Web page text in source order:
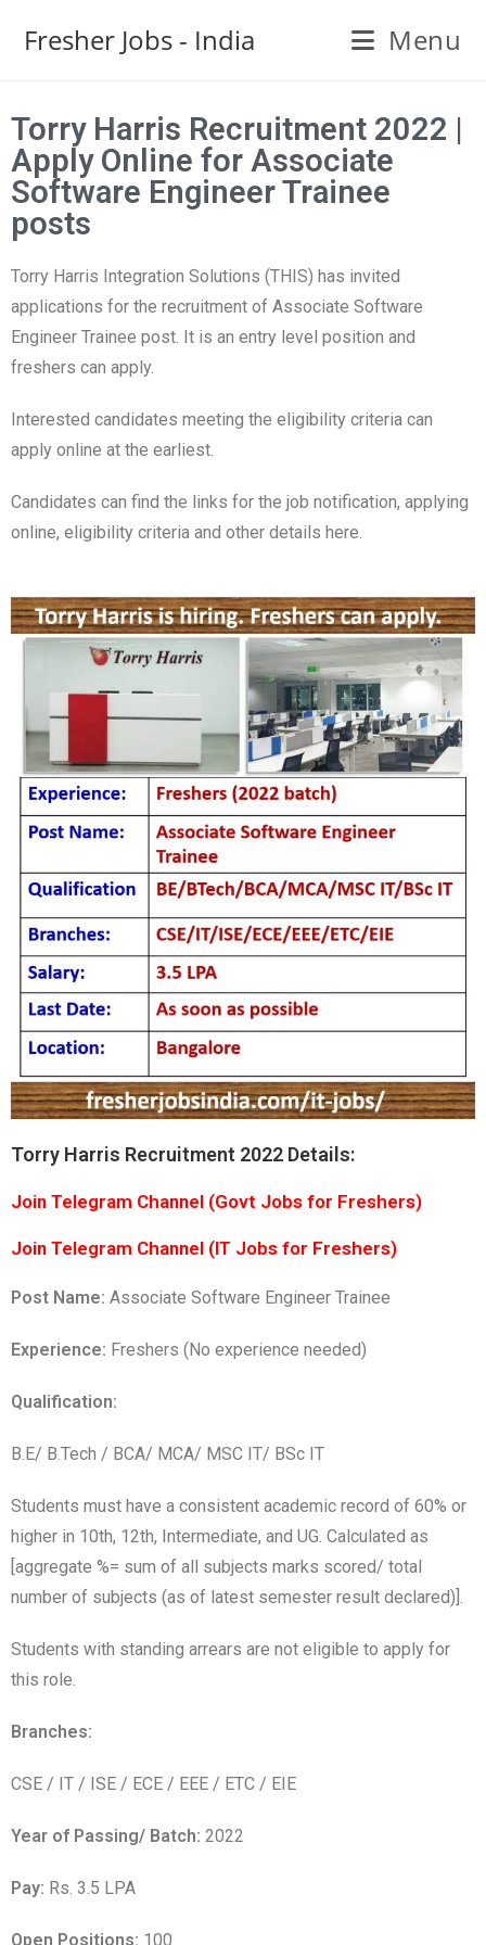
Fresher Jobs - India Menu
Torry Harris Recruitment 2022 |
Apply Online for Associate
Software Engineer Trainee
posts
Torry Harris Integration Solutions (THIS) has invited
applications for the recruitment of Associate Software
Engineer Trainee post. It is an entry level position and
freshers can apply.
Interested candidates meeting the eligibility criteria can
apply online at the earliest.
Candidates can find the links for the job notification, applying
online, eligibility criteria and other details here.
Torry Harris Recruitment 2022 Details:
Join Telegram Channel (Govt Jobs for Freshers)
Join Telegram Channel (IT Jobs for Freshers)
Post Name: Associate Software Engineer Trainee
Experience: Freshers (No experience needed)
Qualification:
B.E/ B.Tech / BCA/ MCA/ MSC IT/ BSc IT
Students must have a consistent academic record of 60% or
higher in 10th, 12th, Intermediate, and UG. Calculated as
[aggregate %= sum of all subjects marks scored/ total
number of subjects (as of latest semester result declared)].
Students with standing arrears are not eligible to apply for
this role.
Branches:
CSE / IT / ISE / ECE / EEE / ETC / EIE
Year of Passing/ Batch: 2022
Pay: Rs. 3.5 LPA
Open Positions: 100